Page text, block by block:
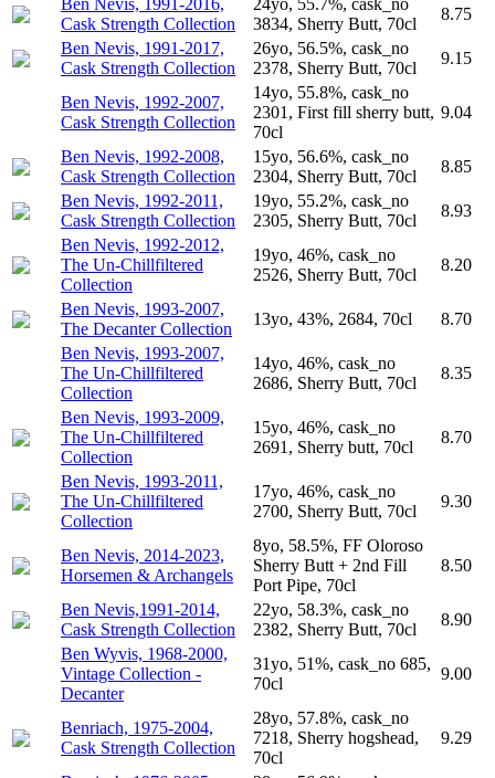
Ben Nevis, 1991-2016,
Cask Strength Collection
24yo, 55.7%, cask_no
3834, Sherry Butt, 70cl
8.75
Ben Nevis, 1991-2017,
Cask Strength Collection
26yo, 56.5%, cask_no
2378, Sherry Butt, 70cl
9.15
Ben Nevis, 1992-2007,
Cask Strength Collection
14yo, 55.8%, cask_no
2301, First fill sherry butt,
70cl
9.04
Ben Nevis, 1992-2008,
Cask Strength Collection
15yo, 56.6%, cask_no
2304, Sherry Butt, 70cl
8.85
Ben Nevis, 1992-2011,
Cask Strength Collection
19yo, 55.2%, cask_no
2305, Sherry Butt, 70cl
8.93
Ben Nevis, 1992-2012,
The Un-Chillfiltered
Collection
19yo, 46%, cask_no
2526, Sherry Butt, 70cl
8.20
Ben Nevis, 1993-2007,
The Decanter Collection
13yo, 43%, 2684, 70cl
8.70
Ben Nevis, 1993-2007,
The Un-Chillfiltered
Collection
14yo, 46%, cask_no
2686, Sherry Butt, 70cl
8.35
Ben Nevis, 1993-2009,
The Un-Chillfiltered
Collection
15yo, 46%, cask_no
2691, Sherry butt, 70cl
8.70
Ben Nevis, 1993-2011,
The Un-Chillfiltered
Collection
17yo, 46%, cask_no
2700, Sherry Butt, 70cl
9.30
Ben Nevis, 2014-2023,
Horsemen & Archangels
8yo, 58.5%, FF Oloroso
Sherry Butt + 2nd Fill
Port Pipe, 70cl
8.50
Ben Nevis,1991-2014,
Cask Strength Collection
22yo, 58.3%, cask_no
2382, Sherry Butt, 70cl
8.90
Ben Wyvis, 1968-2000,
Vintage Collection -
Decanter
31yo, 51%, cask_no 685,
70cl
9.00
Benriach, 1975-2004,
Cask Strength Collection
28yo, 57.8%, cask_no
7218, Sherry hogshead,
70cl
9.29